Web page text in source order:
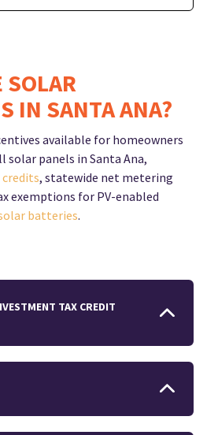
SOLAR
IN SANTA ANA?
available for homeowners
solar panels in Santa Ana,
credits, statewide net metering
exemptions for PV-enabled
batteries.
TAX CREDIT